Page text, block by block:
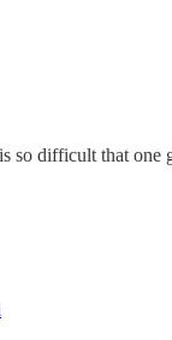
so difficult that one